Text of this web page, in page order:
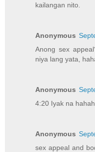
kailangan nito.
Anonymous
Anong sex
niya lang yata,
Anonymous
4:20 Iyak na
Anonymous
sex appeal and